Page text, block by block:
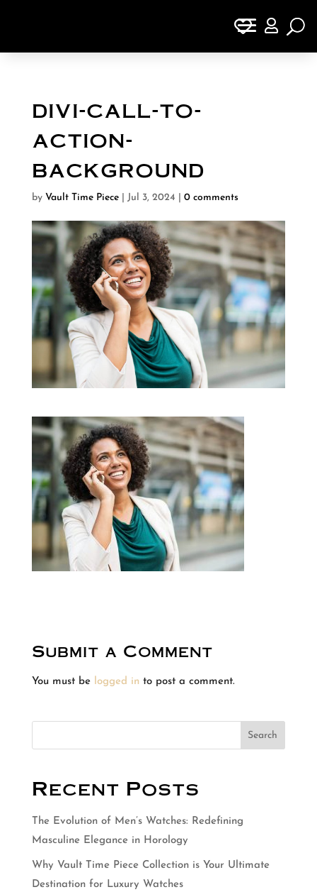

divi-call-to-
action-
background
by Vault Time Piece| Jul 3, 2024 0 comments
Submit a Comment
You must be logged in to post a comment.
Search
Recent Posts
The Evolution of Men’s Watches: Redefining
Masculine Elegance in Horology
Why Vault Time Piece Collection is Your Ultimate
Destination for Luxury Watches